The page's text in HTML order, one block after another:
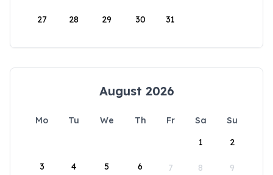
27 28 29 30 31
August 2026
Mo Tu We Th Fr Sa
Su
1
2
3 4 5 6 7 8 9